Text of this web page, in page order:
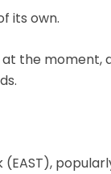
its own.
the moment,